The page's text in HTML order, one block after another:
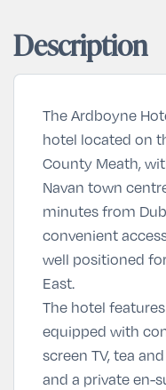
Description
The Ardboyne
hotel located on
County Meath,
Navan town
minutes from
convenient
well positioned
East.
The hotel
equipped with
screen TV, tea
and a private en-